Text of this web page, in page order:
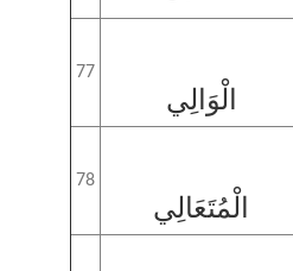
77
الْوَالِي
78
الْمُتَعَالِي